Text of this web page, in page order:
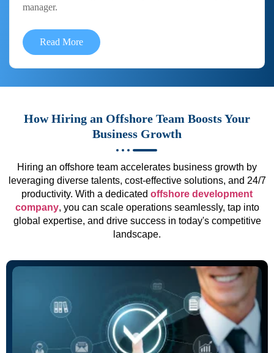
manager.
Read More
How Hiring an Offshore Team Boosts Your
Business Growth
Hiring an offshore team accelerates business growth by
leveraging diverse talents, cost-effective solutions, and 24/7
productivity. With a dedicated offshore development
company, you can scale operations seamlessly, tap into
global expertise, and drive success in today's competitive
landscape.